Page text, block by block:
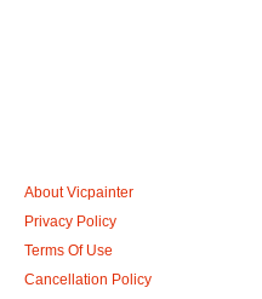
About Vicpainter
Privacy Policy
Terms Of Use
Cancellation Policy